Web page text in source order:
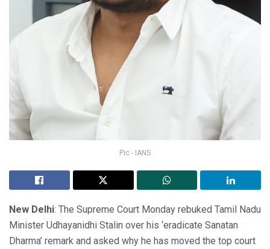
Pic - IANS
New Delhi: The Supreme Court Monday rebuked Tamil Nadu
Minister Udhayanidhi Stalin over his ‘eradicate Sanatan
Dharma’ remark and asked why he has moved the top court